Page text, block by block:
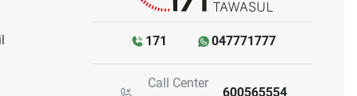
171 047771777
Call Center
600565554